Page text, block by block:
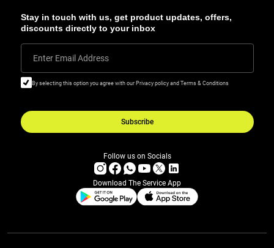
Stay in touch with us, get product updates, offers,
discounts directly to your inbox
Enter Email Address
By selecting this option you agree with our Privacy policy and Terms & Conditions
Subscribe
Follow us on Socials
Download The Service App